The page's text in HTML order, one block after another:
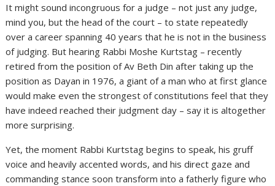
It might sound incongruous for a judge – not just any judge,
mind you, but the head of the court – to state repeatedly
over a career spanning 40 years that he is not in the business
of judging. But hearing Rabbi Moshe Kurtstag – recently
retired from the position of Av Beth Din after taking up the
position as Dayan in 1976, a giant of a man who at first glance
would make even the strongest of constitutions feel that they
have indeed reached their judgment day – say it is altogether
more surprising.
Yet, the moment Rabbi Kurtstag begins to speak, his gruff
voice and heavily accented words, and his direct gaze and
commanding stance soon transform into a fatherly figure who